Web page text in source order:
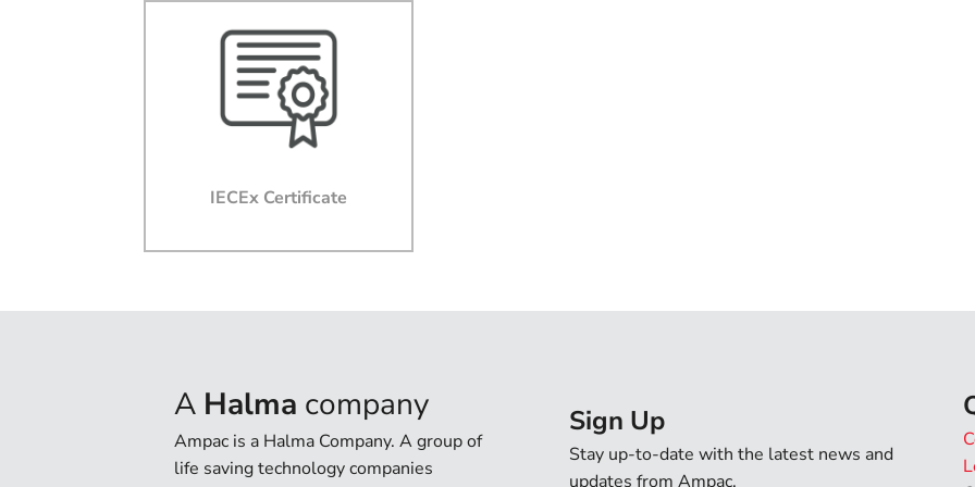
I agree that by
terms of use and privacy
I agree to Ampac
IECEx Certificate
A Halma company
Ampac is a Halma Company. A group of
life saving technology companies
Sign Up
Stay up-to-date with the latest news and
updates from Ampac.